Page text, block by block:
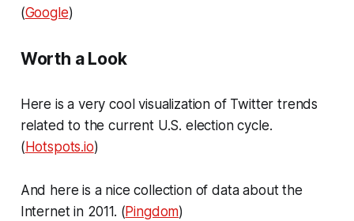
(Google)
Worth a Look
Here is a very cool visualization of Twitter trends
related to the current U.S. election cycle.
(Hotspots.io)
And here is a nice collection of data about the
Internet in 2011. (Pingdom)